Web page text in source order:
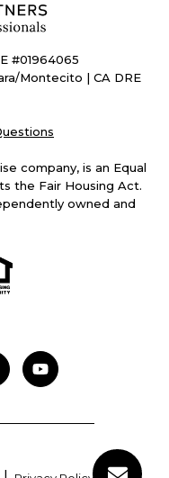
#01964065
Montecito | CA DRE
company, is an Equal
the Fair Housing Act.
owned and